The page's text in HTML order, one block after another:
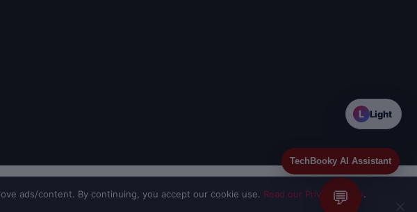
TechBooky AI Assistant
💬
L Light
ads/content. By continuing, you accept our cookie use. Read our Privacy Policy.